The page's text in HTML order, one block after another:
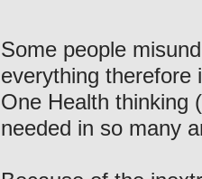
Some people
everything
One Health thinking
needed in so many